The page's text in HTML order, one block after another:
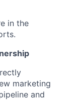
in the
marketing
and